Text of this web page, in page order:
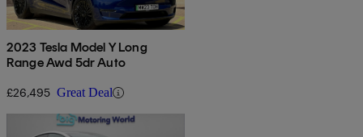
2023 Tesla Model Y Long
Range Awd 5dr Auto
£26,495 Great Deal